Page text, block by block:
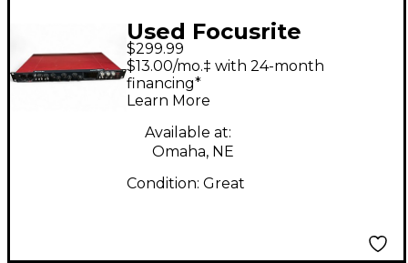
Used Focusrite
Scarlett 18i20 Audio
Interface
$299.99
$13.00/mo.‡ with 24-month
financing*
Learn More
Available at:
Omaha, NE
Condition: Great